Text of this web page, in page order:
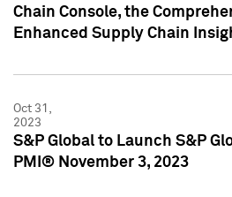
Chain Console, the
Enhanced Supply Chain
Oct 31,
2023
S&P Global to Launch S&P
PMI® November 3, 2023